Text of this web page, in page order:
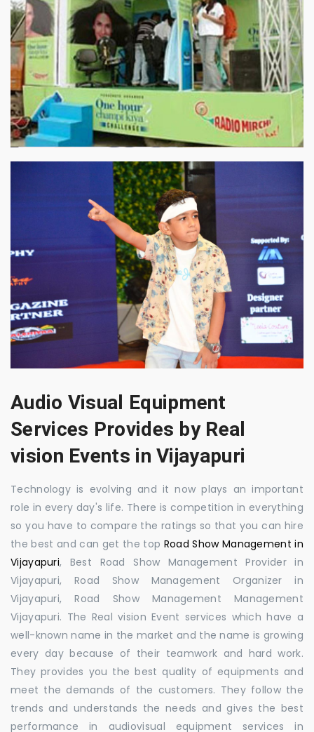
Audio Visual Equipment
Services Provides by Real
vision Events in Vijayapuri
Technology is evolving and it now plays an important
role in every day's life. There is competition in everything
so you have to compare the ratings so that you can hire
the best and can get the top Road Show Management in
Vijayapuri, Best Road Show Management Provider in
Vijayapuri, Road Show Management Organizer in
Vijayapuri, Road Show Management Management
Vijayapuri. The Real vision Event services which have a
well-known name in the market and the name is growing
every day because of their teamwork and hard work.
They provides you the best quality of equipments and
meet the demands of the customers. They follow the
trends and understands the needs and gives the best
performance in audiovisual equipment services in